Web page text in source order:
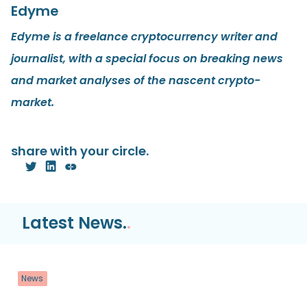
Edyme
Edyme is a freelance cryptocurrency writer and
journalist, with a special focus on breaking news
and market analyses of the nascent crypto-
market.
share with your circle.
Latest News..
News